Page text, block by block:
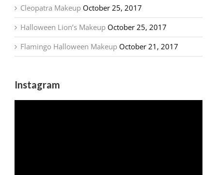
Cleopatra Makeup October 25, 2017
Halloween Lion’s Makeup October 25, 2017
Flamingo Halloween Makeup October 21, 2017
Instagram